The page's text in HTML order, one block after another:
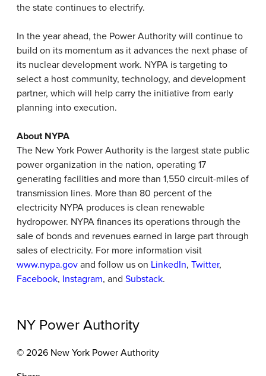
the state continues to electrify.
In the year ahead, the Power Authority will continue to
build on its momentum as it advances the next phase of
its nuclear development work. NYPA is targeting to
select a host community, technology, and development
partner, which will help carry the initiative from early
planning into execution.
About NYPA
The New York Power Authority is the largest state public
power organization in the nation, operating 17
generating facilities and more than 1,550 circuit-miles of
transmission lines. More than 80 percent of the
electricity NYPA produces is clean renewable
hydropower. NYPA finances its operations through the
sale of bonds and revenues earned in large part through
sales of electricity. For more information visit
www.nypa.gov and follow us on LinkedIn, Twitter,
Facebook, Instagram, and Substack.
NY Power Authority
© 2026 New York Power Authority